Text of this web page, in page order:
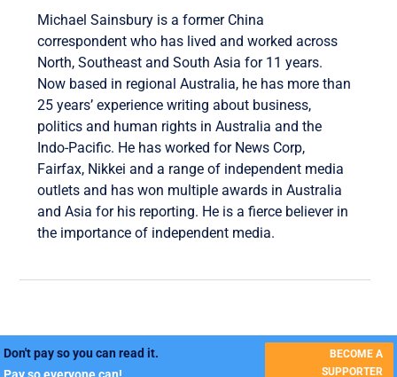
Michael Sainsbury is a former China
correspondent who has lived and worked across
North, Southeast and South Asia for 11 years.
Now based in regional Australia, he has more than
25 years’ experience writing about business,
politics and human rights in Australia and the
Indo-Pacific. He has worked for News Corp,
Fairfax, Nikkei and a range of independent media
outlets and has won multiple awards in Australia
and Asia for his reporting. He is a fierce believer in
the importance of independent media.
Don't pay so you can read it.
BECOME A
SUPPORTER